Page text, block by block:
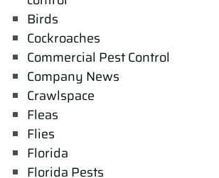
Birds
Cockroaches
Commercial Pest Control
Company News
Crawlspace
Fleas
Flies
Florida
Florida Pests